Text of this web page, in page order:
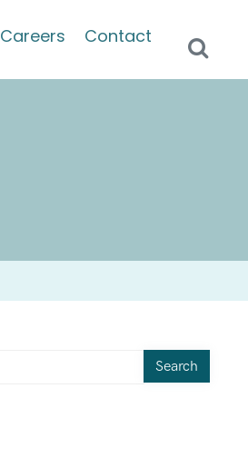
Careers Contact
Search